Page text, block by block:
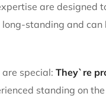
are
standing and
special: They`re
standing on